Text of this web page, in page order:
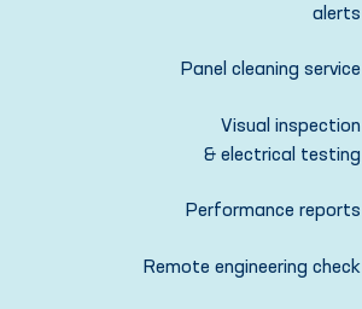
alerts
Panel cleaning service
Visual inspection
& electrical testing
Performance reports
Remote engineering check